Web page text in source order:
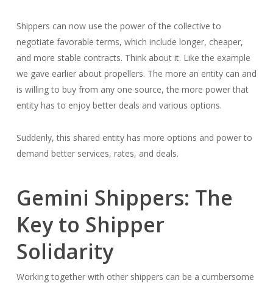
Shippers can now use the power of the collective to
negotiate favorable terms, which include longer, cheaper,
and more stable contracts. Think about it. Like the example
we gave earlier about propellers. The more an entity can and
is willing to buy from any one source, the more power that
entity has to enjoy better deals and various options.
Suddenly, this shared entity has more options and power to
demand better services, rates, and deals.
Gemini Shippers: The
Key to Shipper
Solidarity
Working together with other shippers can be a cumbersome